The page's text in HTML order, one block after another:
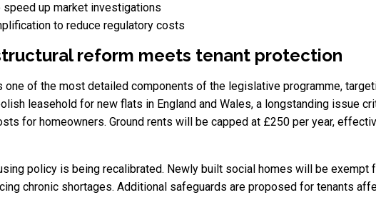
up market investigations
to reduce regulatory costs
reform meets tenant protection
of the most detailed components of the legislative programme,
leasehold for new flats in England and Wales, a longstanding issue
for homeowners. Ground rents will be capped at £250 per year,
policy is being recalibrated. Newly built social homes will be exempt
chronic shortages. Additional safeguards are proposed for tenants